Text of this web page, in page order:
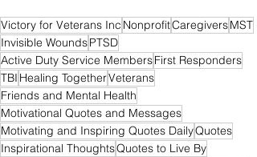
Victory for Veterans Inc NonprofitCaregiversMST
Invisible WoundsPTSD
Active Duty Service MembersFirst Responders
TBI Healing TogetherVeterans
Friends and Mental Health
Motivational Quotes and Messages
Motivating and Inspiring Quotes DailyQuotes
Inspirational ThoughtsQuotes to Live By